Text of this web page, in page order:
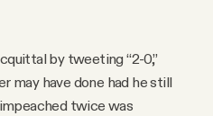
by tweeting “2-0,”
may have done had he still
twice was